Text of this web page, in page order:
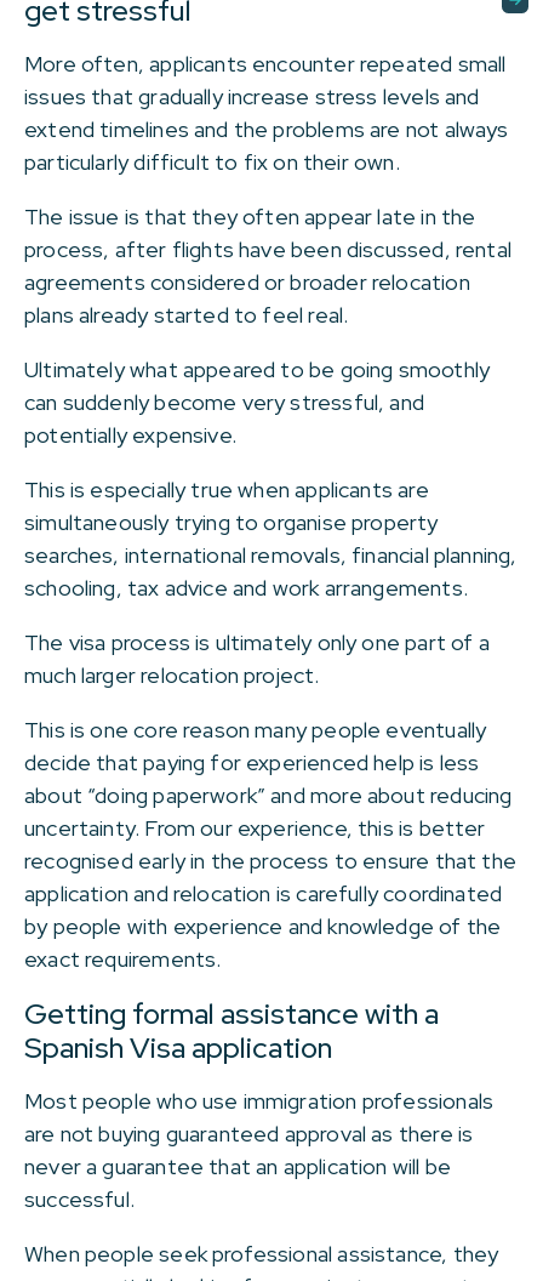
get stressful
More often, applicants encounter repeated small
issues that gradually increase stress levels and
extend timelines and the problems are not always
particularly difficult to fix on their own.
The issue is that they often appear late in the
process, after flights have been discussed, rental
agreements considered or broader relocation
plans already started to feel real.
Ultimately what appeared to be going smoothly
can suddenly become very stressful, and
potentially expensive.
This is especially true when applicants are
simultaneously trying to organise property
searches, international removals, financial planning,
schooling, tax advice and work arrangements.
The visa process is ultimately only one part of a
much larger relocation project.
This is one core reason many people eventually
decide that paying for experienced help is less
about “doing paperwork” and more about reducing
uncertainty. From our experience, this is better
recognised early in the process to ensure that the
application and relocation is carefully coordinated
by people with experience and knowledge of the
exact requirements.
Getting formal assistance with a
Spanish Visa application
Most people who use immigration professionals
are not buying guaranteed approval as there is
never a guarantee that an application will be
successful.
When people seek professional assistance, they